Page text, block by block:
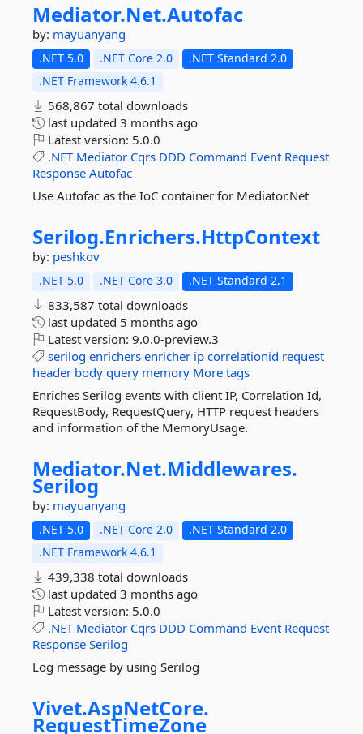
Mediator.Net.Autofac
by: mayuanyang
.NET 5.0 .NET Core 2.0
.NET Standard 2.0
.NET Framework 4.6.1
568,867 total downloads
last updated 3 months ago
Latest version: 5.0.0
.NET Mediator Cqrs DDD Command Event Request
Response Autofac
Use Autofac as the IoC container for Mediator.Net
Serilog.Enrichers.HttpContext
by: peshkov
.NET 5.0 .NET Core 3.0 .NET Standard 2.1
833,587 total downloads
last updated 5 months ago
Latest version: 9.0.0-preview.3
serilog enrichers enricher ip correlationid request
header body query memory More tags
Enriches Serilog events with client IP, Correlation Id,
RequestBody, RequestQuery, HTTP request headers
and information of the MemoryUsage.
Mediator.Net.Middlewares.
Serilog
by: mayuanyang
.NET 5.0 .NET Core 2.0
.NET Standard 2.0
.NET Framework 4.6.1
439,338 total downloads
last updated 3 months ago
Latest version: 5.0.0
.NET Mediator Cqrs DDD Command Event Request
Response Serilog
Log message by using Serilog
Vivet.AspNetCore.
RequestTimeZone